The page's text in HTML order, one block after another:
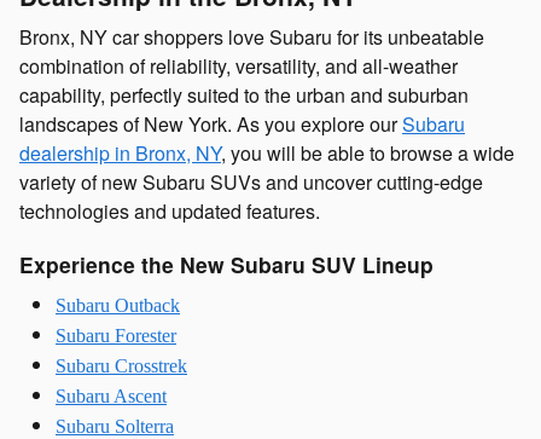
Bronx, NY car shoppers love Subaru for its unbeatable
combination of reliability, versatility, and all-weather
capability, perfectly suited to the urban and suburban
landscapes of New York. As you explore ourSubaru
dealership in Bronx, NY, you will be able to browse a wide
variety of new Subaru SUVs and uncover cutting-edge
technologies and updated features.
Experience the New Subaru SUV Lineup
Subaru Outback
Subaru Forester
Subaru Crosstrek
Subaru Ascent
Subaru Solterra